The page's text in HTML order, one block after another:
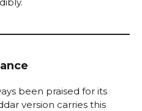
been praised for its
version carries this